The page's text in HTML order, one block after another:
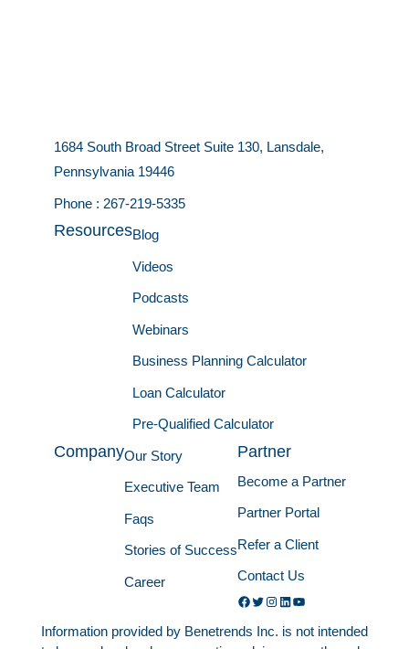
1684 South Broad Street Suite 130, Lansdale,
Pennsylvania 19446
Phone : 267-219-5335
ResourcesBlog
Videos
Podcasts
Webinars
Business Planning Calculator
Loan Calculator
Pre-Qualified Calculator
CompanyOur Story
Executive Team
Faqs
Stories of Success
Career
Partner
Become a Partner
Partner Portal
Refer a Client
Contact Us
Facebook
Twitter
Instagram
LinkedIn
YouTube
Information provided by Benetrends Inc. is not intended